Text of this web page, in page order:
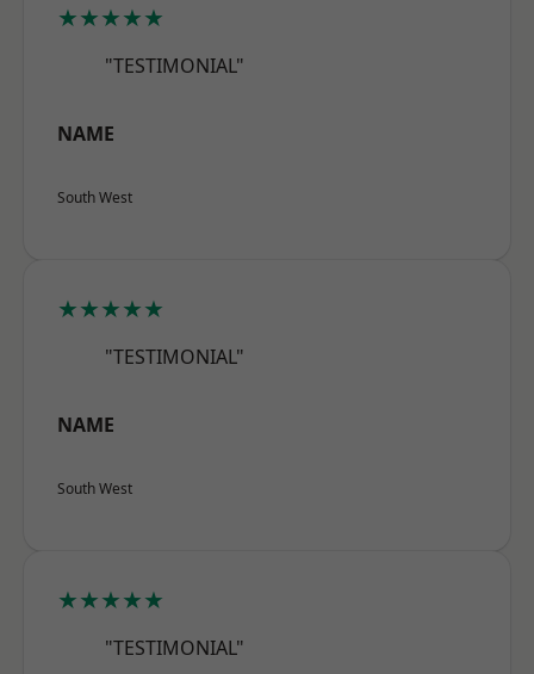
★★★★★
"TESTIMONIAL"
NAME
South West
★★★★★
"TESTIMONIAL"
NAME
South West
★★★★★
"TESTIMONIAL"